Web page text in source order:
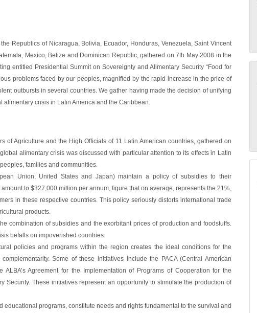
Republics of Nicaragua, Bolivia, Ecuador, Honduras, Venezuela, Saint Vincent
Mexico, Belize and Dominican Republic, gathered on 7th May 2008 in the
entitled Presidential Summit on Sovereignty and Alimentary Security “Food for
problems faced by our peoples, magnified by the rapid increase in the price of
outbursts in several countries. We gather having made the decision of unifying
alimentary crisis in Latin America and the Caribbean.
of Agriculture and the High Officials of 11 Latin American countries, gathered on
alimentary crisis was discussed with particular attention to its effects in Latin
families and communities.
Union, United States and Japan) maintain a policy of subsidies to their
to $327,000 million per annum, figure that on average, represents the 21%,
in these respective countries. This policy seriously distorts international trade
products.
combination of subsidies and the exorbitant prices of production and foodstuffs.
befalls on impoverished countries.
policies and programs within the region creates the ideal conditions for the
Some of these initiatives include the PACA (Central American
ALBA’s Agreement for the Implementation of Programs of Cooperation for the
Security. These initiatives represent an opportunity to stimulate the production of
educational programs, constitute needs and rights fundamental to the survival and